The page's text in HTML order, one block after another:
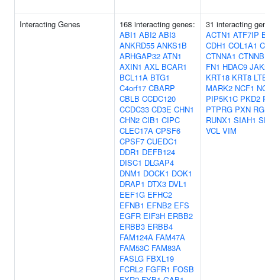
Interacting Genes
168 interacting genes:
ABI1 ABI2 ABI3
ANKRD55 ANKS1B
ARHGAP32 ATN1
AXIN1 AXL BCAR1
BCL11A BTG1
C4orf17 CBARP
CBLB CCDC120
CCDC33 CD3E CHN1
CHN2 CIB1 CIPC
CLEC17A CPSF6
CPSF7 CUEDC1
DDR1 DEFB124
DISC1 DLGAP4
DNM1 DOCK1 DOK1
DRAP1 DTX3 DVL1
EEF1G EFHC2
EFNB1 EFNB2 EFS
EGFR EIF3H ERBB2
ERBB3 ERBB4
FAM124A FAM47A
FAM53C FAM83A
FASLG FBXL19
FCRL2 FGFR1 FOSB
31 interacting
ACTN1 ATF7IP
CDH1 COL1A1
CTNNA1
FN1 HDAC9
KRT18 KRT8
MARK2 NCF1
PIP5K1C PKD2
PTPRG PXN
RUNX1 SIAH1
VCL VIM